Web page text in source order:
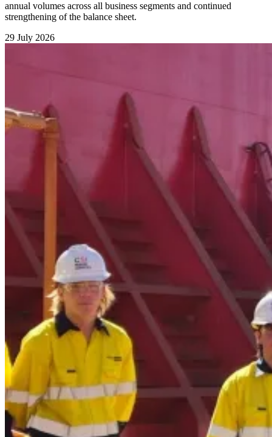
annual volumes across all business segments and continued
strengthening of the balance sheet.
29 July 2026